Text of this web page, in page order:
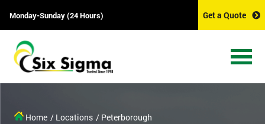
Monday-Sunday (24 Hours) Get a Quote
Home / Locations / Peterborough